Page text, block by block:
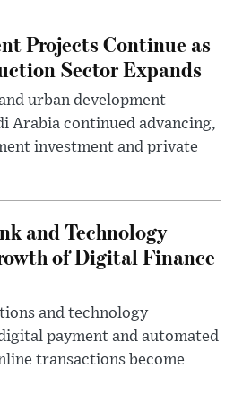
Projects Continue as
Sector Expands
urban development
Arabia continued advancing,
investment and private
and Technology
of Digital Finance
and technology
payment and automated
transactions become